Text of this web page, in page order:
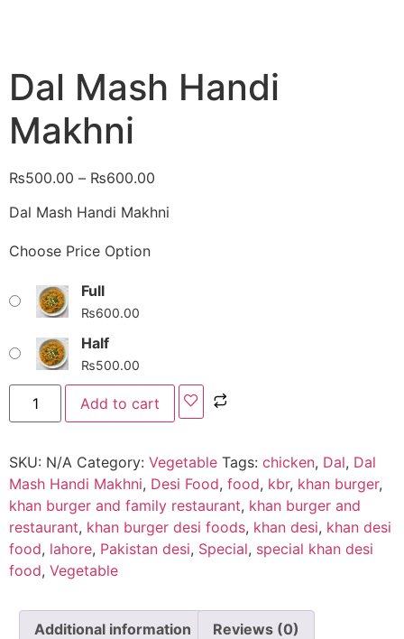
Dal Mash Handi
Makhni
₨500.00 – ₨600.00
Dal Mash Handi Makhni
Choose Price Option
Full
₨600.00
Half
₨500.00
Add to cart
SKU: N/A Category: Vegetable Tags: chicken, Dal, Dal
Mash Handi Makhni, Desi Food, food, kbr, khan burger,
khan burger and family restaurant, khan burger and
restaurant, khan burger desi foods, khan desi, khan desi
food, lahore, Pakistan desi, Special, special khan desi
food, Vegetable
Additional information Reviews (0)